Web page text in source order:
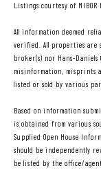
Listings courtesy of
All information deemed
verified. All properties are
broker(s) nor Hans-
misinformation, misprints
listed or sold by various
Based on information
is obtained from various
Supplied Open House
should be independently
be listed by the office/